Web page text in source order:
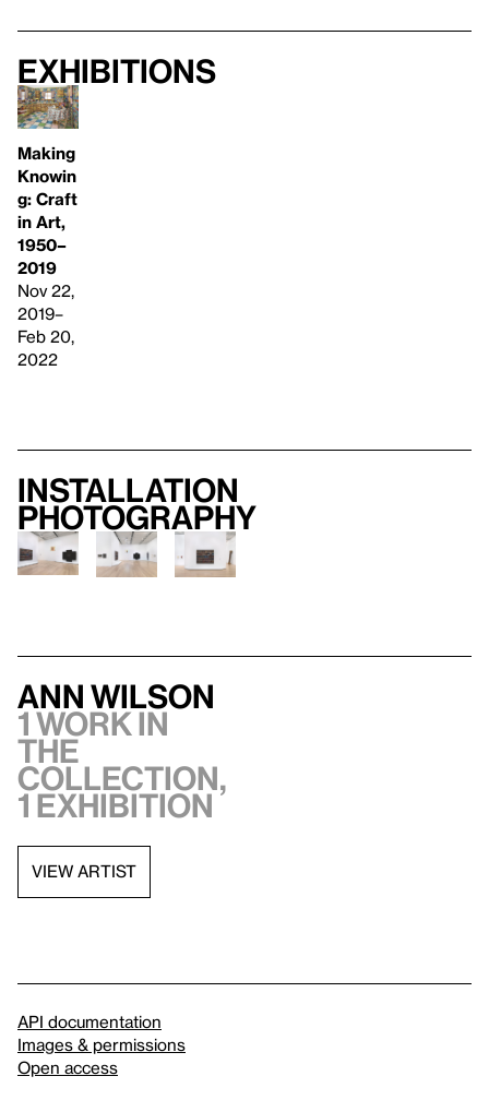
Exhibitions
Making
Knowin
g: Craft
in Art,
1950–
2019
Nov 22,
2019–
Feb 20,
2022
Installation
photography
Ann Wilson
1 work in
the
collection,
1 exhibition
VIEW ARTIST
API documentation
Images & permissions
Open access